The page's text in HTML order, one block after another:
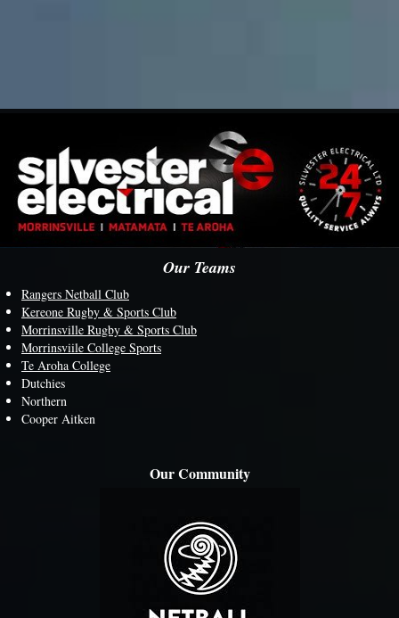
Our Teams
Rangers Netball Club
Kereone Rugby & Sports Club
Morrinsville Rugby & Sports Club
Morrinsviile College Sports
Te Aroha College
Dutchies
Northern
Cooper Aitken
Our Community